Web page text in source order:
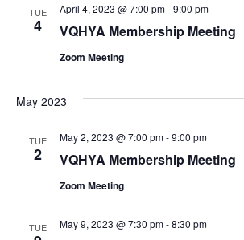
TUE
4 VQHYA Membership Meeting
April 4, 2023 @ 7:00 pm-9:00 pm
Zoom Meeting
May 2023
TUE
2 VQHYA Membership Meeting
May 2, 2023 @ 7:00 pm-9:00 pm
Zoom Meeting
TUE May 9, 2023 @ 7:30 pm-8:30 pm